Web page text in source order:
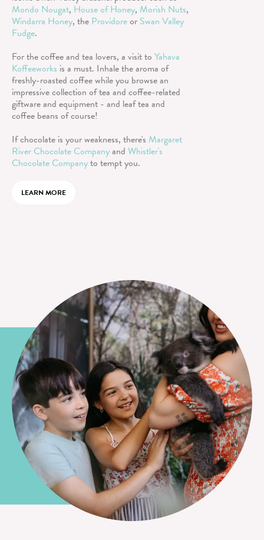
Mondo Nougat, House of Honey, Morish Nuts,
Windarra Honey, the Providoreor Swan Valley
Fudge.
For the coffee and tea lovers, a visit to Yahava
Koffeeworks is a must. Inhale the aroma of
freshly-roasted coffee while you browse an
impressive collection of tea and coffee-related
giftware and equipment - and leaf tea and
coffee beans of course!
If chocolate is your weakness, there's Margaret
River Chocolate Companyand Whistler's
Chocolate Companyto tempt you.
LEARN MORE